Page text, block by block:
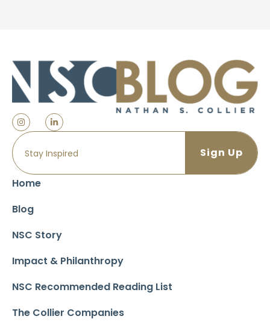
Home
Blog
NSC Story
Impact & Philanthropy
NSC Recommended Reading List
The Collier Companies